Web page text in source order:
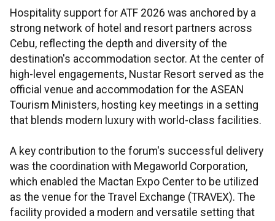
Hospitality support for ATF 2026 was anchored by a
strong network of hotel and resort partners across
Cebu, reflecting the depth and diversity of the
destination's accommodation sector. At the center of
high-level engagements, Nustar Resort served as the
official venue and accommodation for the ASEAN
Tourism Ministers, hosting key meetings in a setting
that blends modern luxury with world-class facilities.
A key contribution to the forum's successful delivery
was the coordination with Megaworld Corporation,
which enabled the Mactan Expo Center to be utilized
as the venue for the Travel Exchange (TRAVEX). The
facility provided a modern and versatile setting that